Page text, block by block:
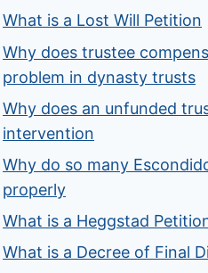
What is a Lost Will Petition
Why does trustee
problem in dynasty trusts
Why does an unfunded
intervention
Why do so many
properly
What is a Heggstad
What is a Decree of Final